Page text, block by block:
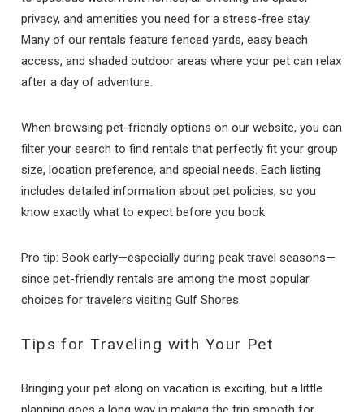
privacy, and amenities you need for a stress-free stay.
Many of our rentals feature fenced yards, easy beach
access, and shaded outdoor areas where your pet can relax
after a day of adventure.
When browsing pet-friendly options on our website, you can
filter your search to find rentals that perfectly fit your group
size, location preference, and special needs. Each listing
includes detailed information about pet policies, so you
know exactly what to expect before you book.
Pro tip: Book early—especially during peak travel seasons—
since pet-friendly rentals are among the most popular
choices for travelers visiting Gulf Shores.
Tips for Traveling with Your Pet
Bringing your pet along on vacation is exciting, but a little